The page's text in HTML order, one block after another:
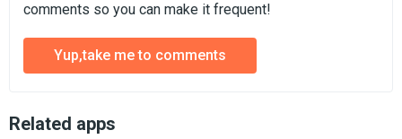
comments so you can make it frequent!
Yup,take me to comments
Related apps